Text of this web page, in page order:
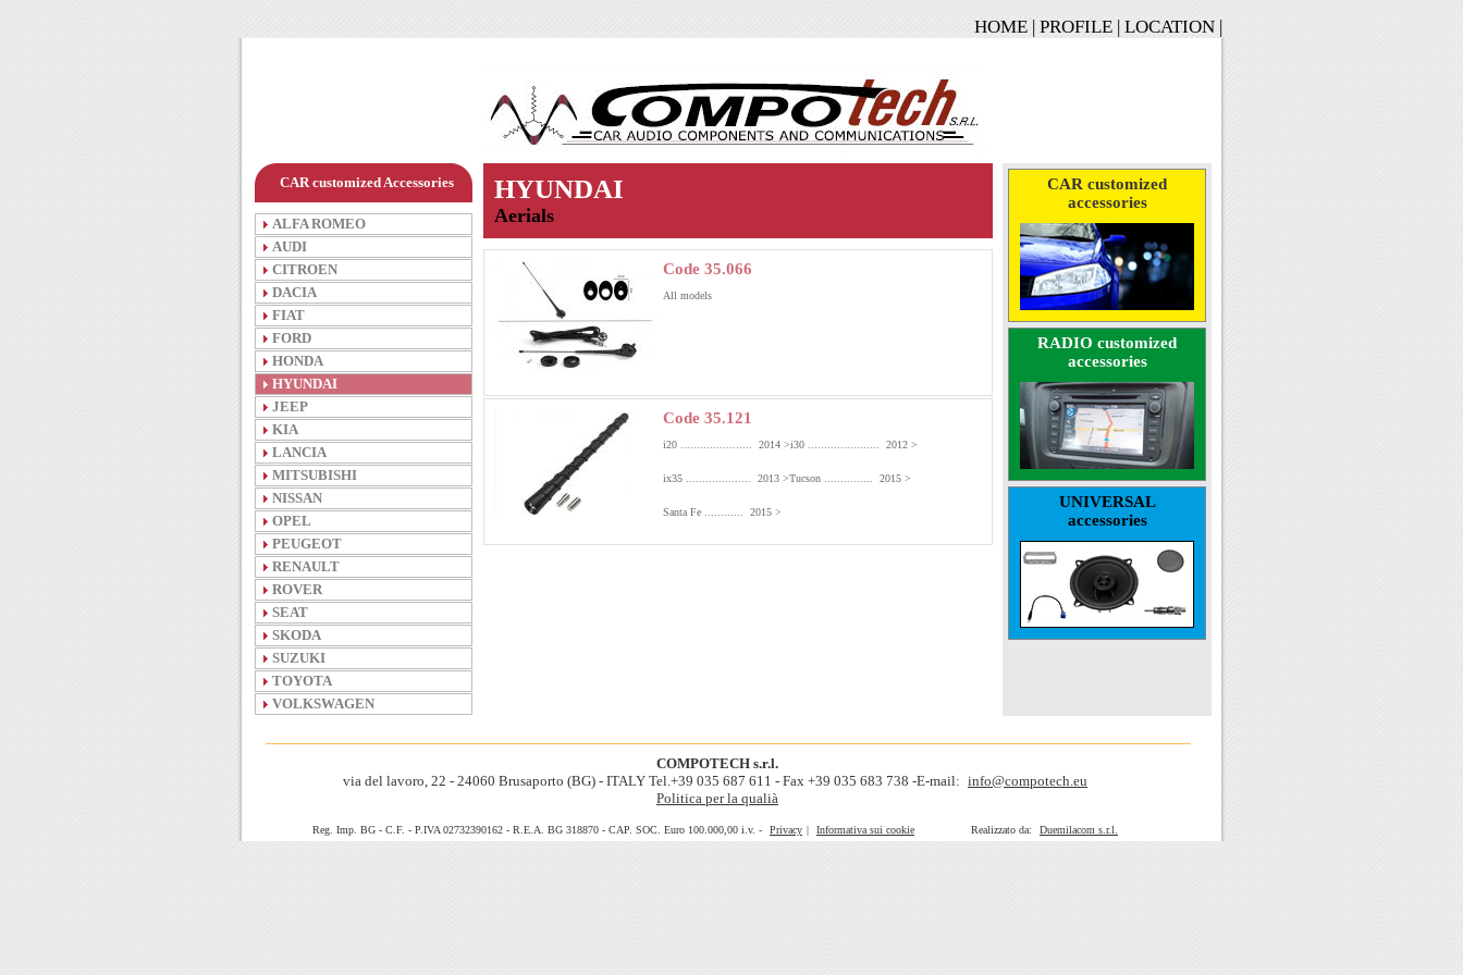
HOME | PROFILE | LOCATION |
CAR customized Accessories
ALFA ROMEO
AUDI
CITROEN
DACIA
FIAT
FORD
HONDA
HYUNDAI
JEEP
KIA
LANCIA
MITSUBISHI
NISSAN
OPEL
PEUGEOT
RENAULT
ROVER
SEAT
SKODA
SUZUKI
TOYOTA
VOLKSWAGEN
HYUNDAI
Aerials
Code 35.066
All models
Code 35.121
i20 ...................... 2014 >i30 ...................... 2012 >
ix35 .................... 2013 >Tucson ............... 2015 >
Santa Fe ............ 2015 >
CAR customized
accessories
RADIO customized
accessories
UNIVERSAL
accessories
COMPOTECH s.r.l.
via del lavoro, 22 - 24060 Brusaporto (BG) - ITALY Tel.+39 035 687 611 - Fax +39 035 683 738 -E-mail: info@compotech.eu
Politica per la qualià
Reg. Imp. BG - C.F. - P.IVA 02732390162 - R.E.A. BG 318870 - CAP. SOC. Euro 100.000,00 i.v. - Privacy | Informativa sui cookie Realizzato da: Duemilacom s.r.l.